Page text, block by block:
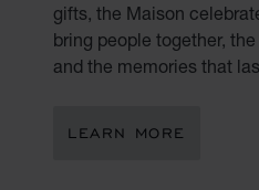
gifts, the Maison
bring people together,
and the memories that
LEARN MORE